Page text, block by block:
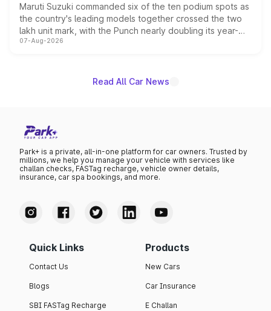
Maruti Suzuki commanded six of the ten podium spots as
the country's leading models together crossed the two
lakh unit mark, with the Punch nearly doubling its year-
on-year volumes to stand out as the fastest-growing
07-Aug-2026
Read All Car News
Park+ is a private, all-in-one platform for car owners. Trusted by
millions, we help you manage your vehicle with services like
challan checks, FASTag recharge, vehicle owner details,
insurance, car spa bookings, and more.
Quick Links
Contact Us
Blogs
SBI FASTag Recharge
Products
New Cars
Car Insurance
E Challan